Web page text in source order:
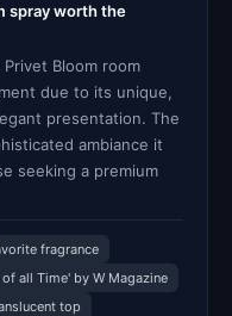
spray worth the
Bloom room
due to its unique,
presentation. The
ambiance it
seeking a premium
fragrance
all Time' by W Magazine
top